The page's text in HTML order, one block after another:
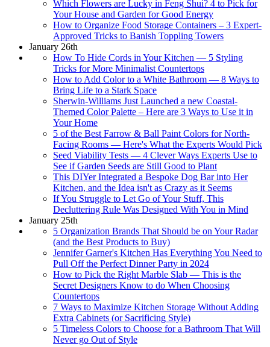
Which Flowers are Lucky in Feng Shui? 4 to Pick for
Your House and Garden for Good Energy
How to Organize Food Storage Containers – 3 Expert-
Approved Tricks to Banish Toppling Towers
January 26th
How To Hide Cords in Your Kitchen — 5 Styling
Tricks for More Minimalist Countertops
How to Add Color to a White Bathroom — 8 Ways to
Bring Life to a Stark Space
Sherwin-Williams Just Launched a new Coastal-
Themed Color Palette – Here are 3 Ways to Use it in
Your Home
5 of the Best Farrow & Ball Paint Colors for North-
Facing Rooms — Here's What the Experts Would Pick
Seed Viability Tests — 4 Clever Ways Experts Use to
See if Garden Seeds are Still Good to Plant
This DIYer Integrated a Bespoke Dog Bar into Her
Kitchen, and the Idea isn't as Crazy as it Seems
If You Struggle to Let Go of Your Stuff, This
Decluttering Rule Was Designed With You in Mind
January 25th
5 Organization Brands That Should be on Your Radar
(and the Best Products to Buy)
Jennifer Garner's Kitchen Has Everything You Need to
Pull Off the Perfect Dinner Party in 2024
How to Pick the Right Marble Slab — This is the
Secret Designers Know to do When Choosing
Countertops
7 Ways to Maximize Kitchen Storage Without Adding
Extra Cabinets (or Sacrificing Style)
5 Timeless Colors to Choose for a Bathroom That Will
Never go Out of Style